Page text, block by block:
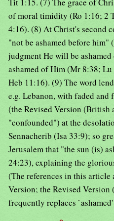
of moral timidity (Ro 1:16; 2
4:16). (8) At Christ's second
"not be ashamed before him"
judgment He will be
ashamed of Him (Mr 8:38;
Heb 11:16). (9) The word
e.g. Lebanon, with faded
(the Revised Version (British
"confounded") at the
Sennacherib (Isa 33:9); so
Jerusalem that "the sun (is)
24:23), explaining the
(The references in this article
Version; the Revised
frequently replaces